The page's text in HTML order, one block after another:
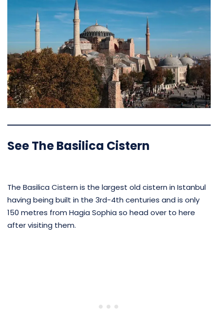
See The Basilica Cistern
The Basilica Cistern is the largest old cistern in Istanbul
having being built in the 3rd-4th centuries and is only
150 metres from Hagia Sophia so head over to here
after visiting them.